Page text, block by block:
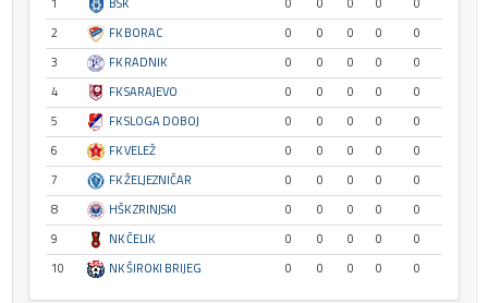
2
FK BORAC 0 0 0 0
0
3
FK RADNIK 0 0 0 0
0
4
FK SARAJEVO 0 0 0 0
0
5
FK SLOGA DOBOJ 0 0 0 0
0
6
FK VELEŽ 0 0 0 0
0
7
FK ŽELJEZNIČAR 0 0 0 0
0
8
HŠK ZRINJSKI 0 0 0 0
0
9
NK ČELIK 0 0 0 0
0
10
NK ŠIROKI BRIJEG 0 0 0 0 0